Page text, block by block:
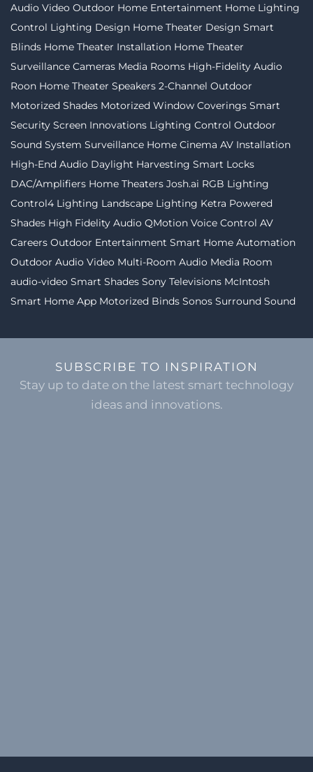
Audio Video Outdoor Home Entertainment Home Lighting
Control Lighting Design Home Theater Design Smart
Blinds Home Theater Installation Home Theater
Surveillance Cameras Media Rooms High-Fidelity Audio
Roon Home Theater Speakers 2-Channel Outdoor
Motorized Shades Motorized Window Coverings Smart
Security Screen Innovations Lighting Control Outdoor
Sound System Surveillance Home Cinema AV Installation
High-End Audio Daylight Harvesting Smart Locks
DAC/Amplifiers Home Theaters Josh.ai RGB Lighting
Control4 Lighting Landscape Lighting Ketra Powered
Shades High Fidelity Audio QMotion Voice Control AV
Careers Outdoor Entertainment Smart Home Automation
Outdoor Audio Video Multi-Room Audio Media Room
audio-video Smart Shades Sony Televisions McIntosh
Smart Home App Motorized Binds Sonos Surround Sound
SUBSCRIBE TO INSPIRATION
Stay up to date on the latest smart technology
ideas and innovations.